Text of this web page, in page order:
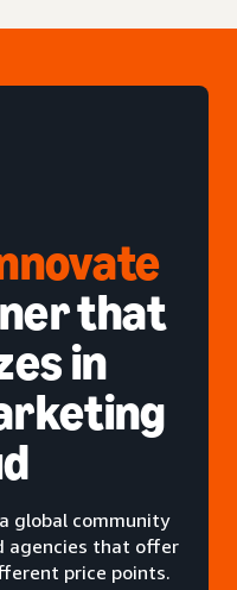
that
in
global community
agencies that offer
price points.